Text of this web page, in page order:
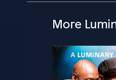
More